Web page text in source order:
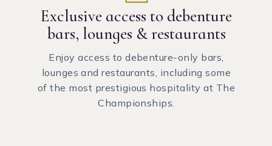
Exclusive access to debenture
bars, lounges & restaurants
Enjoy access to debenture-only bars,
lounges and restaurants, including some
of the most prestigious hospitality at The
Championships.